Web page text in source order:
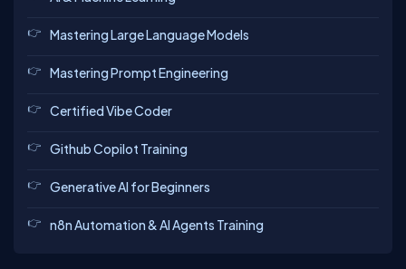
Mastering Large Language Models
Mastering Prompt Engineering
Certified Vibe Coder
Github Copilot Training
Generative AI for Beginners
n8n Automation & AI Agents Training